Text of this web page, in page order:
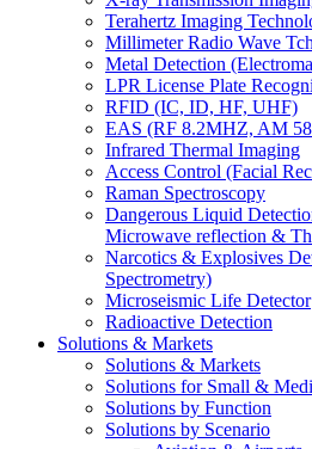
Terahertz Imaging
Millimeter Radio Wave
Metal Detection
LPR License Plate
RFID (IC, ID, HF, UHF)
EAS (RF 8.2MHZ, AM
Infrared Thermal Imaging
Access Control (Facial
Raman Spectroscopy
Dangerous Liquid
Microwave reflection &
Narcotics & Explosives
Spectrometry)
Microseismic Life Detector
Radioactive Detection
Solutions & Markets
Solutions & Markets
Solutions for Small &
Solutions by Function
Solutions by Scenario